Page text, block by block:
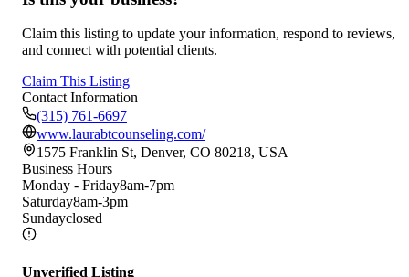
Claim this listing to update your information, respond to reviews,
and connect with potential clients.
Claim This Listing
Contact Information
(315) 761-6697
www.laurabtcounseling.com/
1575 Franklin St, Denver, CO 80218, USA
Business Hours
Monday - Friday8am-7pm
Saturday8am-3pm
Sundayclosed
Unverified Listing